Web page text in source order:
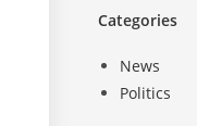
Categories
News
Politics